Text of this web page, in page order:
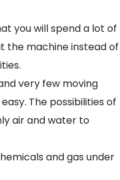
you will spend a lot of
the machine instead of
very few moving
The possibilities of
air and water to
and gas under